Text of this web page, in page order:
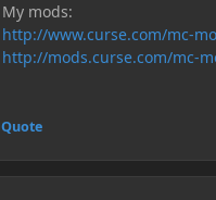
My mods:
http://www.curse.com/mc-
http://mods.curse.com/mc-
Quote